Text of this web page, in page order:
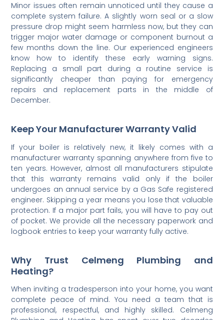
Minor issues often remain unnoticed until they cause a
complete system failure. A slightly worn seal or a slow
pressure drop might seem harmless now, but they can
trigger major water damage or component burnout a
few months down the line. Our experienced engineers
know how to identify these early warning signs.
Replacing a small part during a routine service is
significantly cheaper than paying for emergency
repairs and replacement parts in the middle of
December.
Keep Your Manufacturer Warranty Valid
If your boiler is relatively new, it likely comes with a
manufacturer warranty spanning anywhere from five to
ten years. However, almost all manufacturers stipulate
that this warranty remains valid only if the boiler
undergoes an annual service by a Gas Safe registered
engineer. Skipping a year means you lose that valuable
protection. If a major part fails, you will have to pay out
of pocket. We provide all the necessary paperwork and
logbook entries to keep your warranty fully active.
Why Trust Celmeng Plumbing and
Heating?
When inviting a tradesperson into your home, you want
complete peace of mind. You need a team that is
professional, respectful, and highly skilled. Celmeng